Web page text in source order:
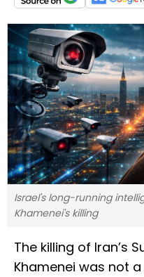
Israel's long-running
Khamenei's killing
The killing of Iran’s
Khamenei was not